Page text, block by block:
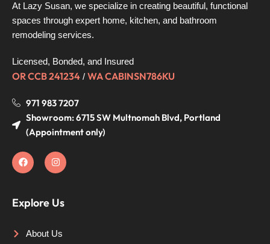
At Lazy Susan, we specialize in creating beautiful, functional
spaces through expert home, kitchen, and bathroom
remodeling services.
Licensed, Bonded, and Insured
OR CCB 241234 / WA CABINSN786KU
971 983 7207
Showroom: 6715 SW Multnomah Blvd, Portland
(Appointment only)
Explore Us
About Us